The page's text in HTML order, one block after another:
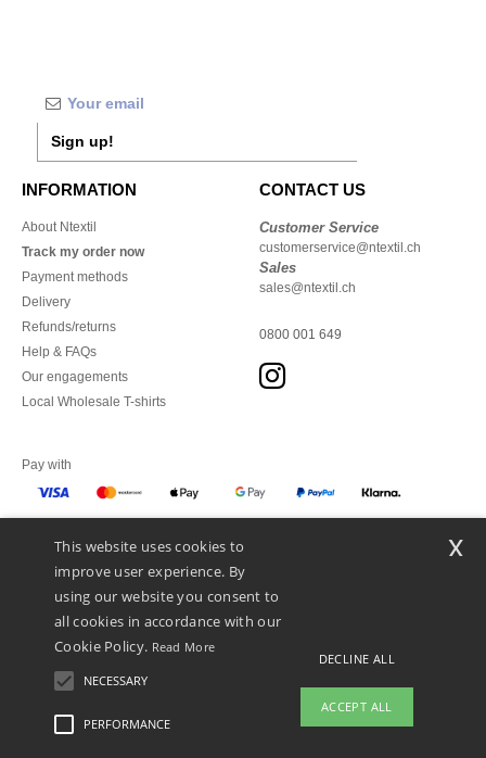
Sign up!
INFORMATION
About Ntextil
Track my order now
Payment methods
Delivery
Refunds/returns
Help & FAQs
Our engagements
Local Wholesale T-shirts
CONTACT US
Customer Service
customerservice@ntextil.ch
Sales
sales@ntextil.ch
0800 001 649
Pay with
We ship with
This website uses cookies to
improve user experience. By
using our website you consent to
all cookies in accordance with our
Cookie Policy. Read More
NECESSARY
PERFORMANCE
DECLINE ALL
ACCEPT ALL
x